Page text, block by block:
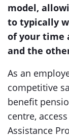
model,
to typically
ofyour time
and the
As an
competitive
benefit
centre,
Assistance